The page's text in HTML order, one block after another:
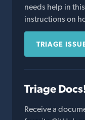
needs help in
instructions on
TRIAGE
Triage
Receive a